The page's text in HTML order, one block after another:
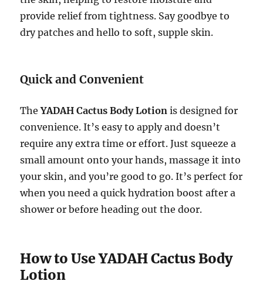
provide relief from tightness. Say goodbye to
dry patches and hello to soft, supple skin.
Quick and Convenient
TheYADAH Cactus Body Lotion is designed for
convenience. It’s easy to apply and doesn’t
require any extra time or effort. Just squeeze a
small amount onto your hands, massage it into
your skin, and you’re good to go. It’s perfect for
when you need a quick hydration boost after a
shower or before heading out the door.
How to Use YADAH Cactus Body
Lotion